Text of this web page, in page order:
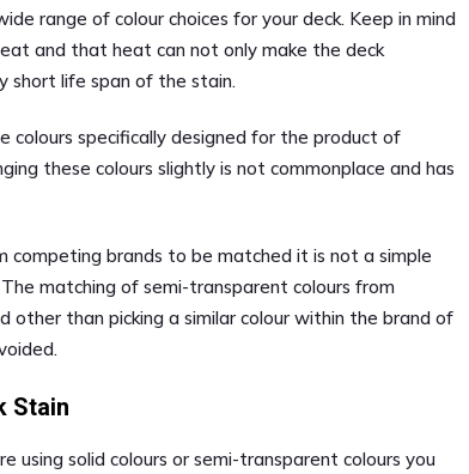
range of colour choices for your deck. Keep in mind
and that heat can not only make the deck
short life span of the stain.
colours specifically designed for the product of
these colours slightly is not commonplace and has
competing brands to be matched it is not a simple
matching of semi-transparent colours from
other than picking a similar colour within the brand of
Stain
using solid colours or semi-transparent colours you